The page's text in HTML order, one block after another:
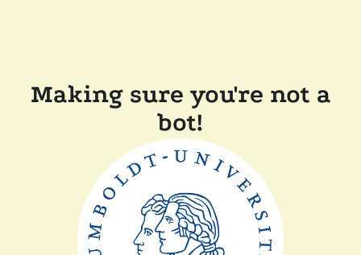
Making sure you're not a
bot!